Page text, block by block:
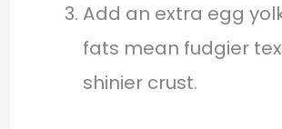
Add an extra egg
fats mean fudgier
shinier crust.